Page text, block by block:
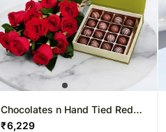
Chocolates n Hand Tied Red
Rose Bouquet
₹6,229